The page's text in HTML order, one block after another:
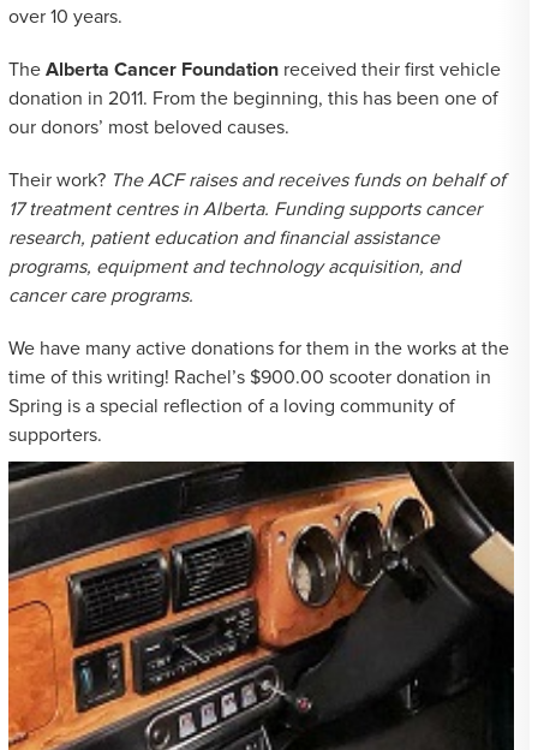
over 10 years.
The Alberta Cancer Foundationreceived their first vehicle
donation in 2011. From the beginning, this has been one of
our donors’ most beloved causes.
Their work? The ACF raises and receives funds on behalf of
17 treatment centres in Alberta. Funding supports cancer
research, patient education and financial assistance
programs, equipment and technology acquisition, and
cancer care programs.
We have many active donations for them in the works at the
time of this writing! Rachel’s $900.00 scooter donation in
Spring is a special reflection of a loving community of
supporters.